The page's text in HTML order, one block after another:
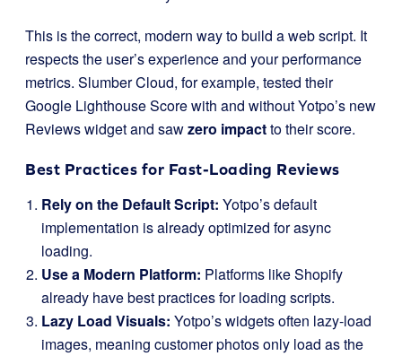
This is the correct, modern way to build a web script. It
respects the user’s experience and your performance
metrics. Slumber Cloud, for example, tested their
Google Lighthouse Score with and without Yotpo’s new
Reviews widget and sawzero impactto their score.
Best Practices for Fast-Loading Reviews
Rely on the Default Script: Yotpo’s default
implementation is already optimized for async
loading.
Use a Modern Platform: Platforms like Shopify
already have best practices for loading scripts.
Lazy Load Visuals: Yotpo’s widgets often lazy-load
images, meaning customer photos only load as the